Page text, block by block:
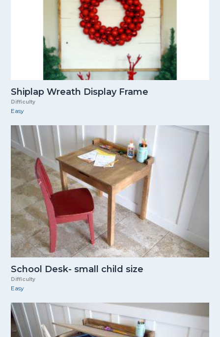
Shiplap Wreath Display Frame
Difficulty
Easy
School Desk- small child size
Difficulty
Easy